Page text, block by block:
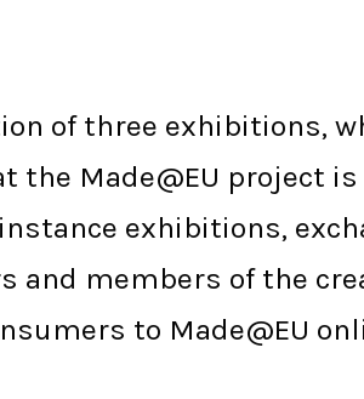
of three exhibitions,
Made@EU project
exhibitions,
and members of the
to Made@EU